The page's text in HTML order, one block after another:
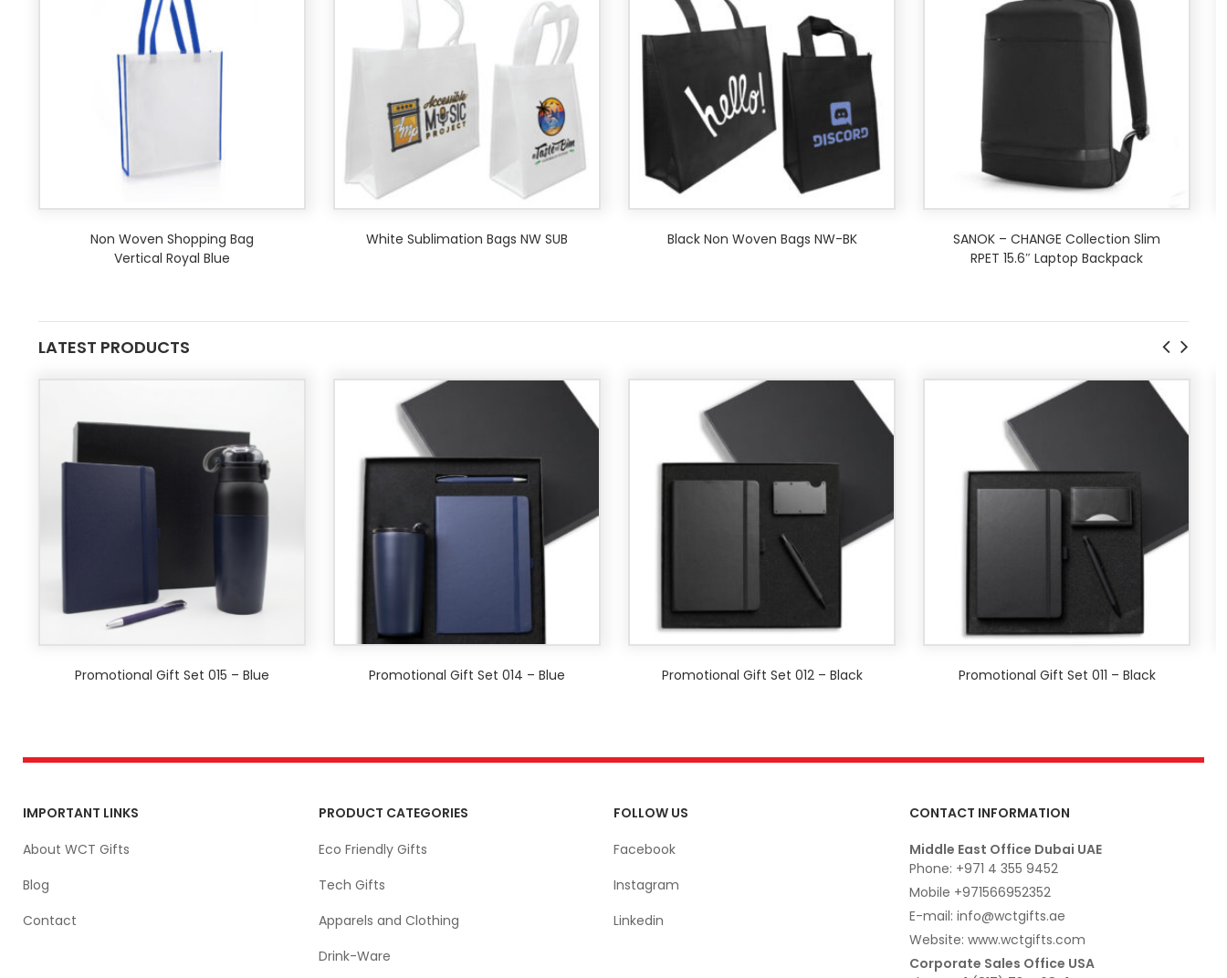
Non Woven Shopping Bag
Vertical Royal Blue
White Sublimation Bags NW SUB Black Non Woven Bags NW-BK
SANOK – CHANGE Collection Slim
RPET 15.6″ Laptop Backpack
LATEST PRODUCTS
Promotional Gift Set 015 – Blue Promotional Gift Set 014 – Blue Promotional Gift Set 012 – Black Promotional Gift Set 011 – Black
IMPORTANT LINKS
About WCT Gifts
Blog
Contact
PRODUCT CATEGORIES
Eco Friendly Gifts
Tech Gifts
Apparels and Clothing
Drink-Ware
FOLLOW US
Facebook
Instagram
Linkedin
CONTACT INFORMATION
Middle East Office Dubai UAE
Phone: +971 4 355 9452
Mobile +971566952352
E-mail: info@wctgifts.ae
Website: www.wctgifts.com
Corporate Sales Office USA